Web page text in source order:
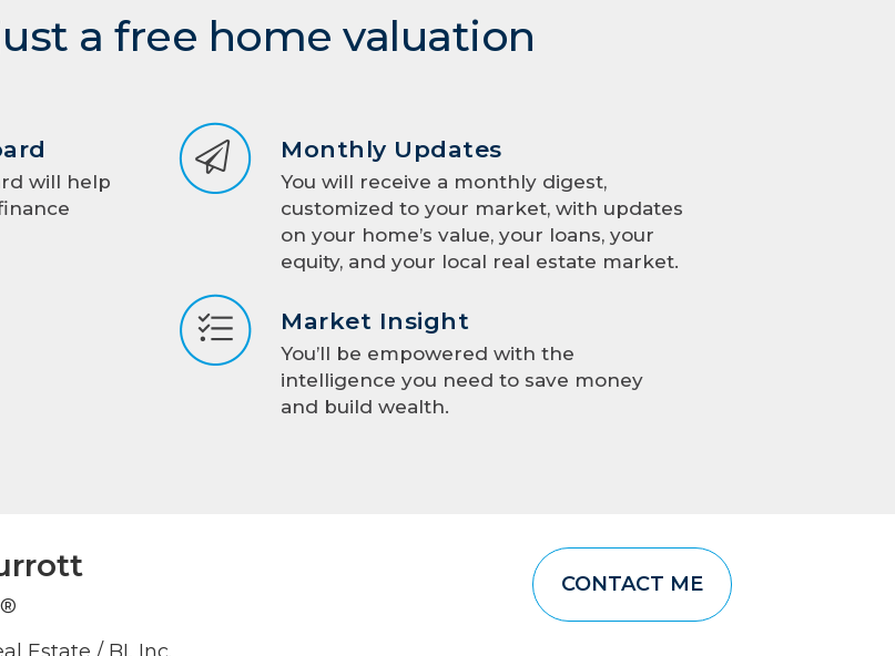
a free home valuation
will help
Monthly Updates
You will receive a monthly digest,
customized to your market, with updates
on your home’s value, your loans, your
equity, and your local real estate market.
Market Insight
You’ll be empowered with the
intelligence you need to save money
and build wealth.
CONTACT ME